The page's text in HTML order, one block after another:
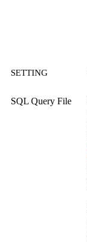
SETTING
SQL Query File